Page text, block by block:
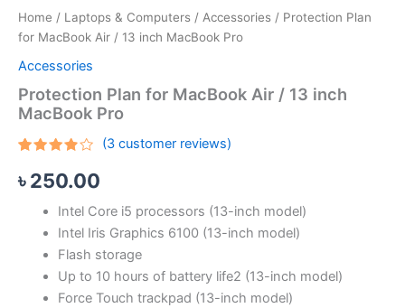
Home / Laptops & Computers / Accessories / Protection Plan
for MacBook Air / 13 inch MacBook Pro
Accessories
Protection Plan for MacBook Air / 13 inch
MacBook Pro
3.67
out of 5
customer
ratings
(3customer reviews)
৳250.00
Intel Core i5 processors (13-inch model)
Intel Iris Graphics 6100 (13-inch model)
Flash storage
Up to 10 hours of battery life2 (13-inch model)
Force Touch trackpad (13-inch model)